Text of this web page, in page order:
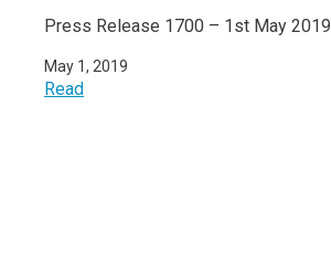
Press Release 1700 – 1st May 2019
May 1, 2019
Read